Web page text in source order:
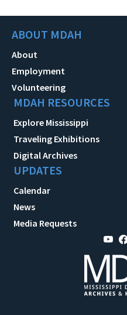
ABOUT MDAH
About
Employment
Volunteering
MDAH RESOURCES
Explore Mississippi
Traveling Exhibitions
Digital Archives
UPDATES
Calendar
News
Media Requests